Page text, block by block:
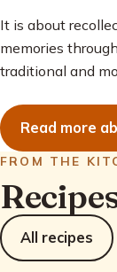
It is about
memories
traditional and
Read more
FROM THE
All recipes